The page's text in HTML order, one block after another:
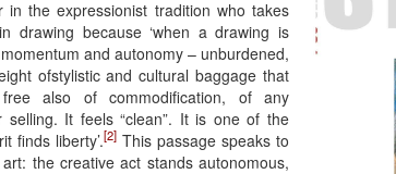
in the expressionist tradition who takes
drawing because ‘when a drawing is
and autonomy – unburdened,
ofstylistic and cultural baggage that
also of commodification, of any
selling. It feels “clean”. It is one of the
finds liberty’.[2]This passage speaks to
the creative act stands autonomous,